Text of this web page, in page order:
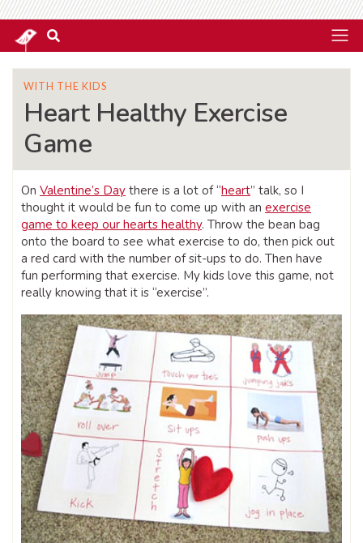
WITH THE KIDS
Heart Healthy Exercise
Game
On Valentine’s Day there is a lot of “heart” talk, so I
thought it would be fun to come up with an exercise
game to keep our hearts healthy. Throw the bean bag
onto the board to see what exercise to do, then pick out
a red card with the number of sit-ups to do. Then have
fun performing that exercise. My kids love this game, not
really knowing that it is “exercise”.